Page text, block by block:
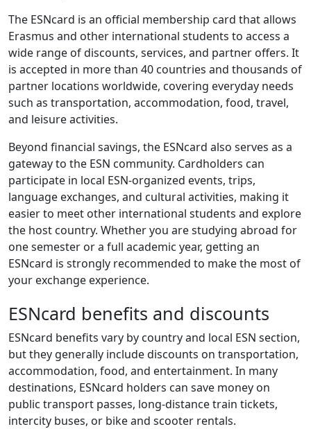
The ESNcard is an official membership card that allows
Erasmus and other international students to access a
wide range of discounts, services, and partner offers. It
is accepted in more than 40 countries and thousands of
partner locations worldwide, covering everyday needs
such as transportation, accommodation, food, travel,
and leisure activities.
Beyond financial savings, the ESNcard also serves as a
gateway to the ESN community. Cardholders can
participate in local ESN-organized events, trips,
language exchanges, and cultural activities, making it
easier to meet other international students and explore
the host country. Whether you are studying abroad for
one semester or a full academic year, getting an
ESNcard is strongly recommended to make the most of
your exchange experience.
ESNcard benefits and discounts
ESNcard benefits vary by country and local ESN section,
but they generally include discounts on transportation,
accommodation, food, and entertainment. In many
destinations, ESNcard holders can save money on
public transport passes, long-distance train tickets,
intercity buses, or bike and scooter rentals.